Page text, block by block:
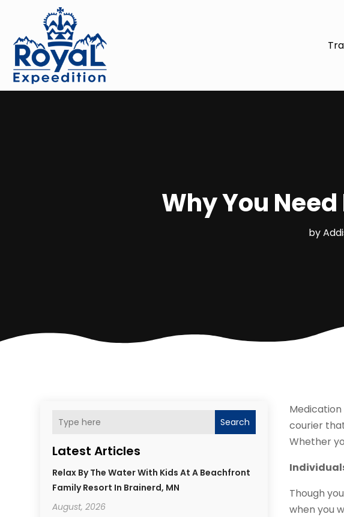
Why You
by
Search
Latest Articles
Relax By The Water With Kids At A Beachfront
Family Resort In Brainerd, MN
August, 2026
courier
Whether
Though
when you